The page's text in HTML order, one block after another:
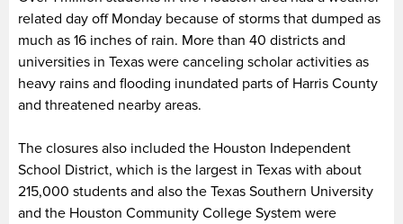
related day off Monday because of storms that dumped as
much as 16 inches of rain. More than 40 districts and
universities in Texas were canceling scholar activities as
heavy rains and flooding inundated parts of Harris County
and threatened nearby areas.
The closures also included the Houston Independent
School District, which is the largest in Texas with about
215,000 students and also the Texas Southern University
and the Houston Community College System were